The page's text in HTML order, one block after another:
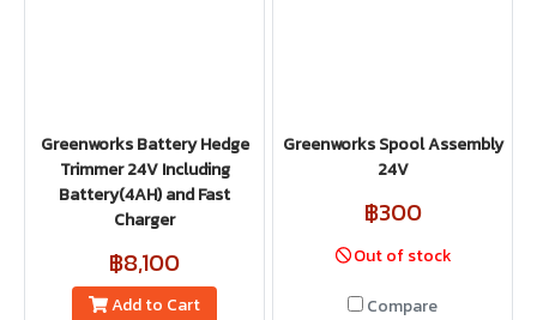
Greenworks Battery Hedge
Trimmer 24V Including
Battery(4AH) and Fast
Charger
฿8,100
Add to Cart
Greenworks Spool Assembly
24V
฿300
Out of stock
Compare